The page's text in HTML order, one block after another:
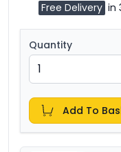
Free Delivery in
Quantity
Add To